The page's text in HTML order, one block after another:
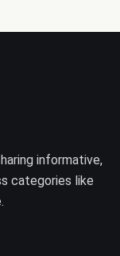
informative,
categories like